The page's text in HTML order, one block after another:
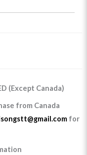
(Except Canada)
from Canada
for